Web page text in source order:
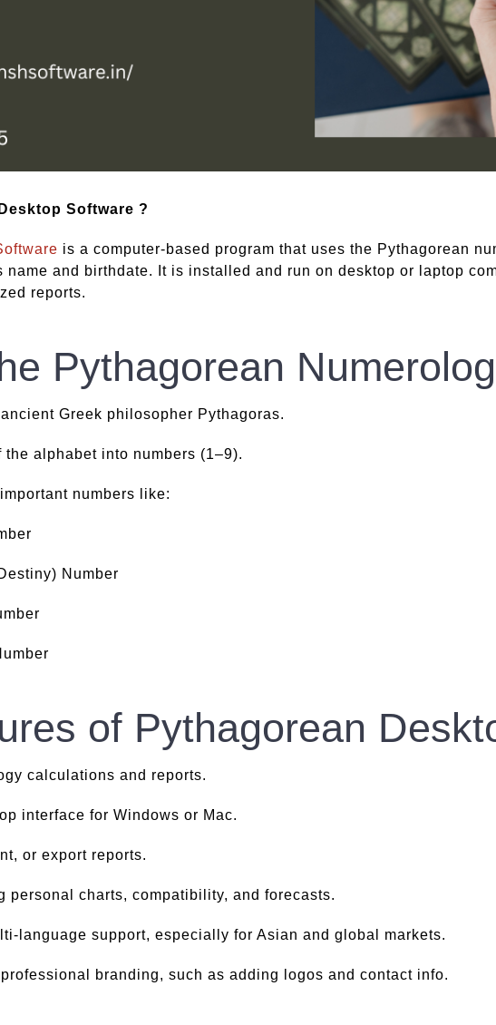
Software ?
is a computer-based program that uses the Pythagorean
name and birthdate. It is installed and run on desktop or laptop
reports.
Pythagorean
Greek philosopher Pythagoras.
alphabet into numbers (1–9).
numbers like:
Number
of Pythagorean
calculations and reports.
interface for Windows or Mac.
or export reports.
personal charts, compatibility, and forecasts.
language support, especially for Asian and global markets.
branding, such as adding logos and contact info.